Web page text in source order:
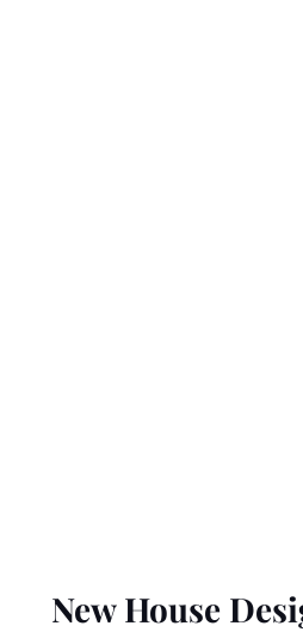
New House